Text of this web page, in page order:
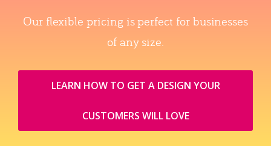
Our flexible pricing is perfect for businesses
of any size.
LEARN HOW TO GET A DESIGN YOUR
CUSTOMERS WILL LOVE